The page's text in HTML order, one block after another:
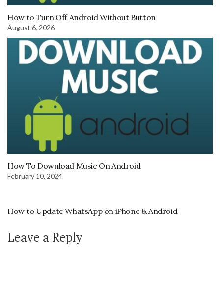
How to Turn Off Android Without Button
August 6, 2026
How To Download Music On Android
February 10, 2024
How to Update WhatsApp on iPhone & Android
Leave a Reply